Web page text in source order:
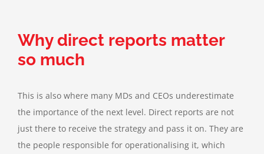
Why direct reports matter
so much
This is also where many MDs and CEOs underestimate
the importance of the next level. Direct reports are not
just there to receive the strategy and pass it on. They are
the people responsible for operationalising it, which